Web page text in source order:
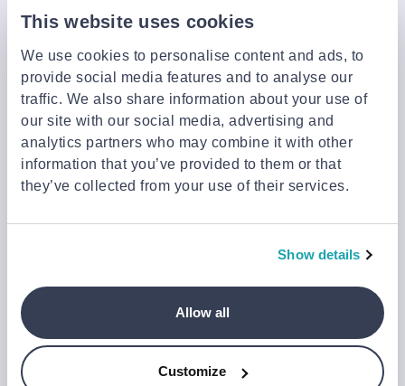
This website uses cookies
We use cookies to personalise content and ads, to
provide social media features and to analyse our
traffic. We also share information about your use of
our site with our social media, advertising and
analytics partners who may combine it with other
information that you’ve provided to them or that
they’ve collected from your use of their services.
Show details
Allow all
Customize
Join the Jinius Universe
If you want to get early access to exclusive offers, new
launches, and our latest news, please sign up below.
Sign up
You can cancel your subscription at any time by clicking the
We work with a third-party provider, Mailjet, to deliver these
and improve our emails, which do not use any technology to store
use personal data please see our
This site is protected by reCAPTCHA and Google's
andTerms of Service.